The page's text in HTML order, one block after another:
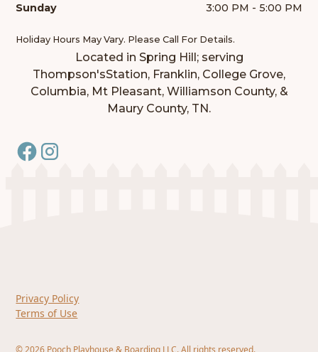
Sunday
3:00 PM - 5:00 PM
Holiday Hours May Vary. Please Call For Details.
Located in Spring Hill; serving
Thompson'sStation, Franklin, College Grove,
Columbia, Mt Pleasant, Williamson County, &
Maury County, TN.
© 2026 Pooch Playhouse & Boarding LLC. All rights reserved.
Privacy Policy
Terms of Use